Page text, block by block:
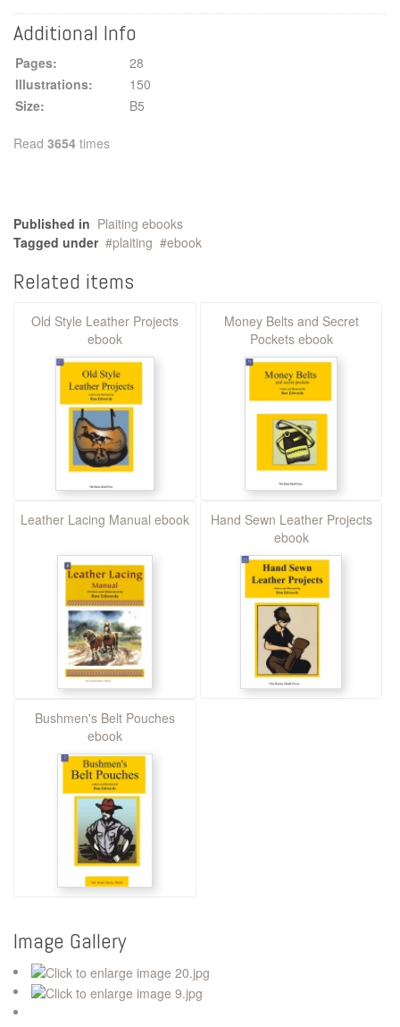
Additional Info
Pages:
28
Illustrations:
150
Size:
B5
Read 3654 times
Published in Plaiting ebooks
Tagged under
plaiting ebook
Related items
Old Style Leather Projects
ebook
Money Belts and Secret
Pockets ebook
Leather Lacing Manual ebook
Hand Sewn Leather Projects
ebook
Bushmen's Belt Pouches
ebook
Image Gallery